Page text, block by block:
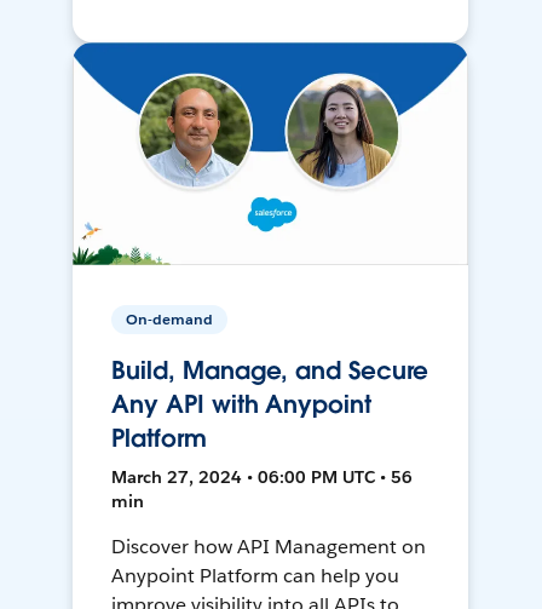
On-demand
Build, Manage, and Secure
Any API with Anypoint
Platform
March 27, 2024 • 06:00 PM UTC • 56
min
Discover how API Management on
Anypoint Platform can help you